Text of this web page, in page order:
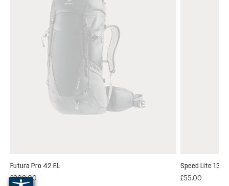
rating of 5 out of 5 stars
Futura Pro 42 EL
£200.00
Speed Lite 13
£55.00